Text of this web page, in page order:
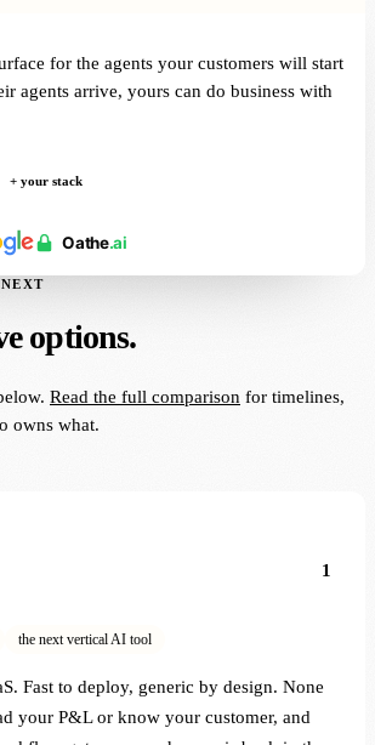
for the agents your customers will start
agents arrive, yours can do business with
+ your stack
options.
Read the full comparison for timelines,
owns what.
1
the next vertical AI tool
Fast to deploy, generic by design. None
your P&L or know your customer, and